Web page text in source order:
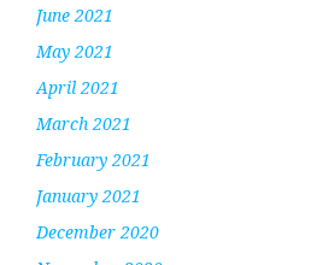
June 2021
May 2021
April 2021
March 2021
February 2021
January 2021
December 2020